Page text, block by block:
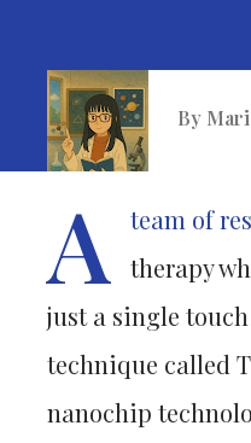
By
A
team of
therapy
just a single
technique called
nanochip